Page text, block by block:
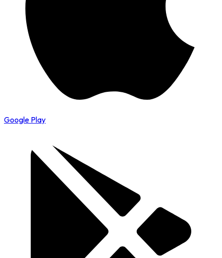
Google Play